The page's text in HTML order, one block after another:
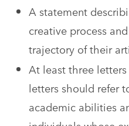
A statement
creative process
trajectory of their
At least three
letters should refer
academic abilities